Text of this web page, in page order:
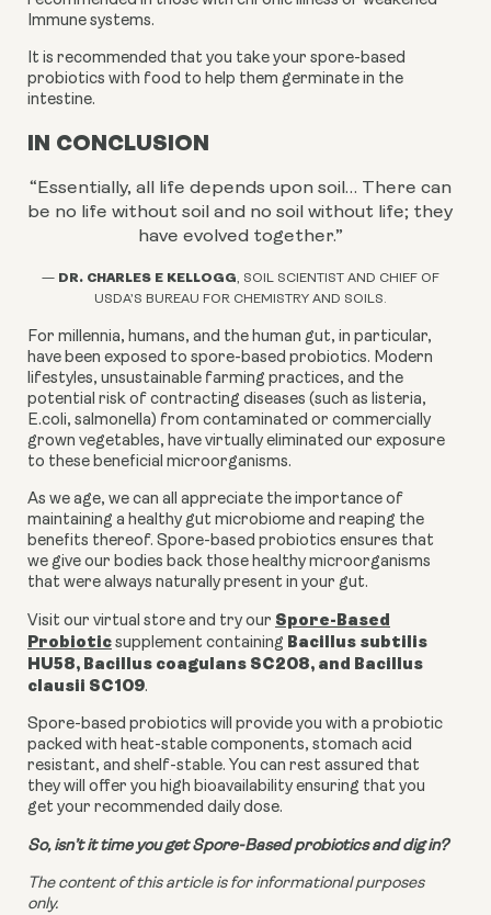
Immune systems.
It is recommended that you take your spore-based
probiotics with food to help them germinate in the
intestine.
IN CONCLUSION
“Essentially, all life depends upon soil… There can
be no life without soil and no soil without life; they
have evolved together.”
— DR. CHARLES E KELLOGG, SOIL SCIENTIST AND CHIEF OF
USDA’S BUREAU FOR CHEMISTRY AND SOILS.
For millennia, humans, and the human gut, in particular,
have been exposed to spore-based probiotics. Modern
lifestyles, unsustainable farming practices, and the
potential risk of contracting diseases (such as listeria,
E.coli, salmonella) from contaminated or commercially
grown vegetables, have virtually eliminated our exposure
to these beneficial microorganisms.
As we age, we can all appreciate the importance of
maintaining a healthy gut microbiome and reaping the
benefits thereof. Spore-based probiotics ensures that
we give our bodies back those healthy microorganisms
that were always naturally present in your gut.
Visit our virtual store and try our Spore-Based
Probiotic supplement containing Bacillus subtilis
HU58, Bacillus coagulans SC208, and Bacillus
clausii SC109.
Spore-based probiotics will provide you with a probiotic
packed with heat-stable components, stomach acid
resistant, and shelf-stable. You can rest assured that
they will offer you high bioavailability ensuring that you
get your recommended daily dose.
So, isn’t it time you get Spore-Based probiotics and dig in?
The content of this article is for informational purposes
only.